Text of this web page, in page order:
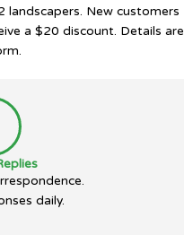
New customers
a $20 discount. Details are
daily.